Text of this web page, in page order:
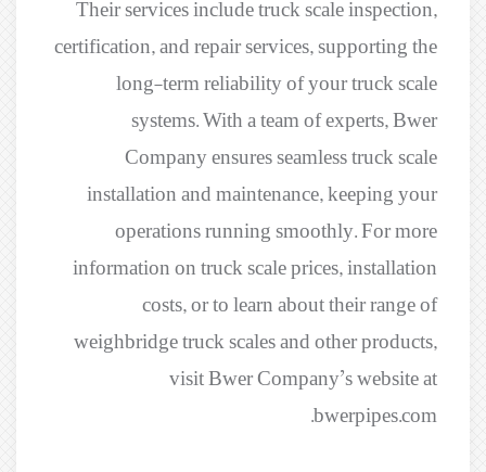
Their services include truck scale inspection,
certification, and repair services, supporting the
long-term reliability of your truck scale
systems. With a team of experts, Bwer
Company ensures seamless truck scale
installation and maintenance, keeping your
operations running smoothly. For more
information on truck scale prices, installation
costs, or to learn about their range of
weighbridge truck scales and other products,
visit Bwer Company’s website at
bwerpipes.com.